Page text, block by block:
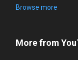
Browse more
More from